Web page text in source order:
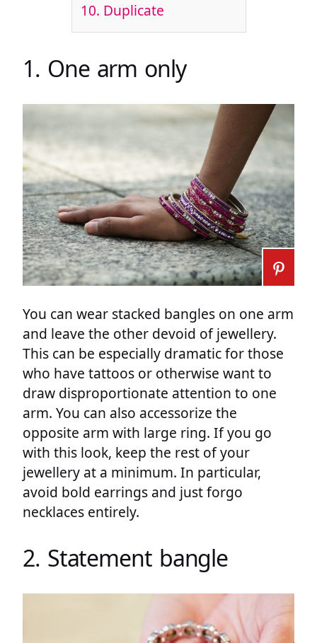
10. Duplicate
1. One arm only
You can wear stacked bangles on one arm
and leave the other devoid of jewellery.
This can be especially dramatic for those
who have tattoos or otherwise want to
draw disproportionate attention to one
arm. You can also accessorize the
opposite arm with large ring. If you go
with this look, keep the rest of your
jewellery at a minimum. In particular,
avoid bold earrings and just forgo
necklaces entirely.
2. Statement bangle